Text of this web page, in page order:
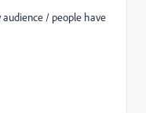
/ people have